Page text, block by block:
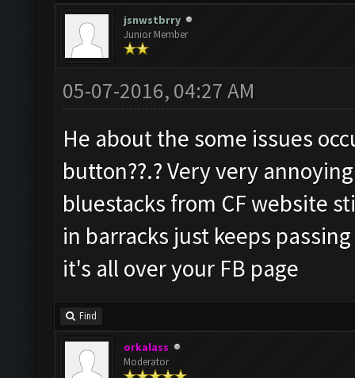
jsnwstbrry
Junior Member
05-07-2016, 04:27 AM
He about the some issues
button??.? Very very
bluestacks from CF website
in barracks just keeps
it's all over your FB page
Find
orkalass
Moderator